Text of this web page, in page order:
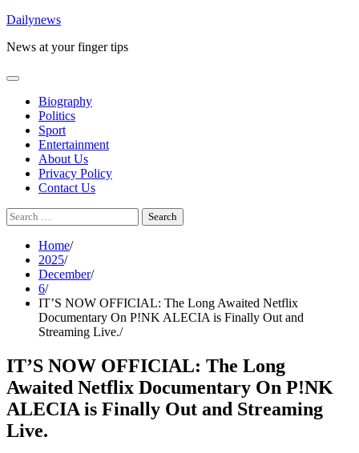
Skip
content
Dailynews
News at your finger tips
Biography
Politics
Sport
Entertainment
About Us
Privacy Policy
Contact Us
Search
for:
Home
2025
December
6
IT’S NOW OFFICIAL: The Long Awaited Netflix
Documentary On P!NK ALECIA is Finally Out and
Streaming Live.
IT’S NOW OFFICIAL: The Long
Awaited Netflix Documentary On P!NK
ALECIA is Finally Out and Streaming
Live.